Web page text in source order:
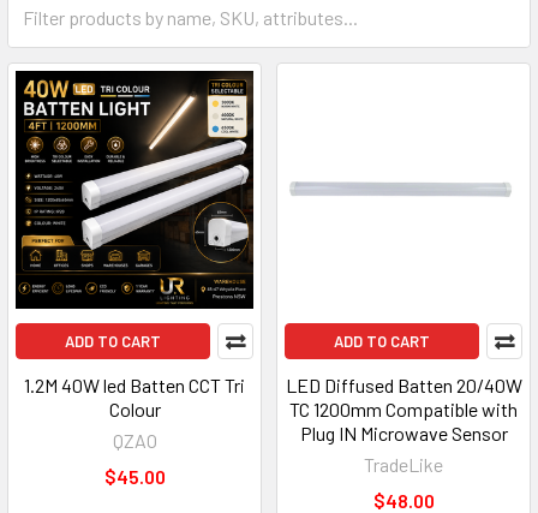
ADD TO CART
1.2M 40W led Batten CCT Tri
Colour
QZAO
$45.00
ADD TO CART
LED Diffused Batten 20/40W
TC 1200mm Compatible with
Plug IN Microwave Sensor
TradeLike
$48.00